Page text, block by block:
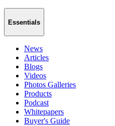
Essentials
News
Articles
Blogs
Videos
Photos Galleries
Products
Podcast
Whitepapers
Buyer's Guide